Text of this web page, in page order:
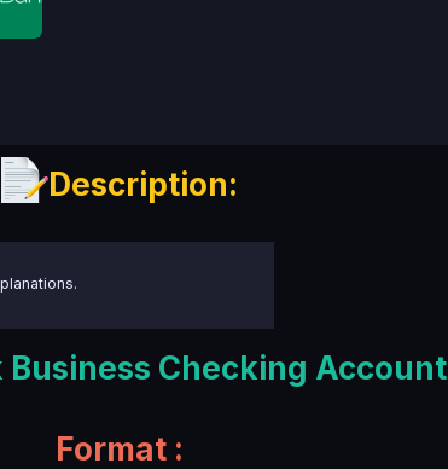
Description:
Business Checking Account
Format :